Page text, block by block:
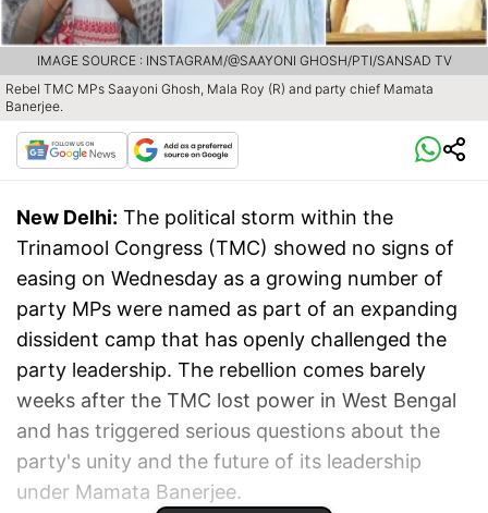
Rebel TMC MPs Saayoni Ghosh, Mala Roy (R) and party chief Mamata
Banerjee.
IMAGE SOURCE : INSTAGRAM/@SAAYONI GHOSH/PTI/SANSAD TV
New Delhi: The political storm within the
Trinamool Congress (TMC) showed no signs of
easing on Wednesday as a growing number of
party MPs were named as part of an expanding
dissident camp that has openly challenged the
party leadership. The rebellion comes barely
weeks after the TMC lost power in West Bengal
and has triggered serious questions about the
party's unity and the future of its leadership
under Mamata Banerjee.